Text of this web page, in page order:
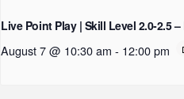
Live Point Play | Skill Level 2.0-2.5 –
August 7 @ 10:30 am - 12:00 pm